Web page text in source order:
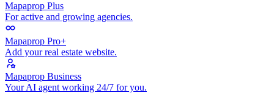
Mapaprop Plus
For active and growing agencies.
Mapaprop Pro+
Add your real estate website.
Mapaprop Business
Your AI agent working 24/7 for you.